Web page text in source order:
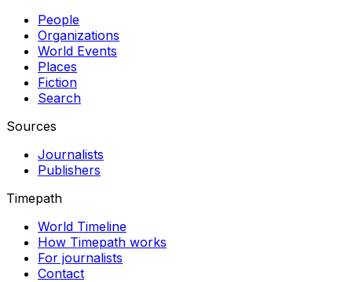
People
Organizations
World Events
Places
Fiction
Search
Sources
Journalists
Publishers
Timepath
World Timeline
How Timepath works
For journalists
Contact